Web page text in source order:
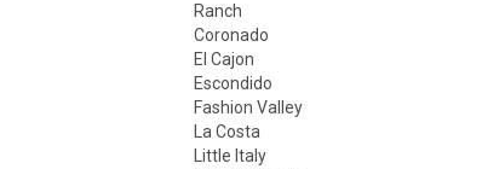
Ranch
Coronado
El Cajon
Escondido
Fashion Valley
La Costa
Little Italy